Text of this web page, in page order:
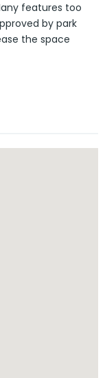
features too
by park
the space